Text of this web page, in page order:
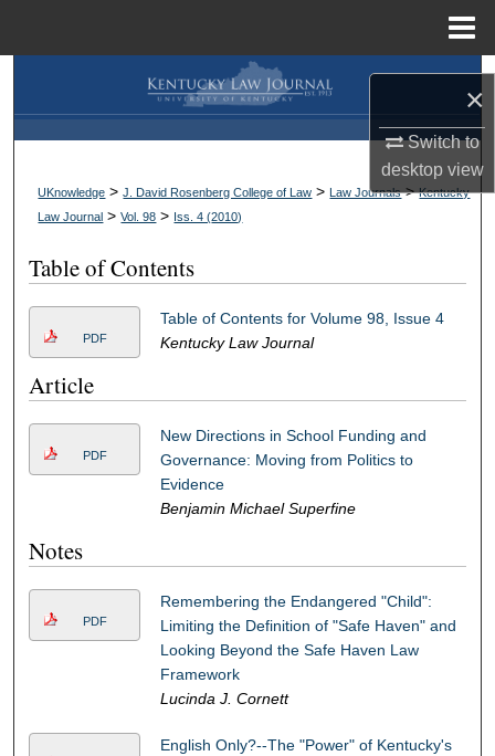
×
Switch to
desktopview
Search
Browse Collections
My Account
Digital Commons Network™
UKnowledge >J. David Rosenberg College of Law > Law Journals>Kentucky
Law Journal >Vol. 98 > Iss. 4 (2010)
Table of Contents
PDF
Table of Contents for Volume 98, Issue 4
Kentucky Law Journal
Article
PDF
New Directions in School Funding and
Governance: Moving from Politics to
Evidence
Benjamin Michael Superfine
Notes
PDF
Remembering the Endangered "Child":
Limiting the Definition of "Safe Haven" and
Looking Beyond the Safe Haven Law
Framework
Lucinda J. Cornett
English Only?--The "Power" of Kentucky's